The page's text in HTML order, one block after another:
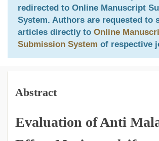
redirected to Online Manuscript
System. Authors are requested to
articles directly to Online
Submission System of respective
Abstract
Evaluation of Anti